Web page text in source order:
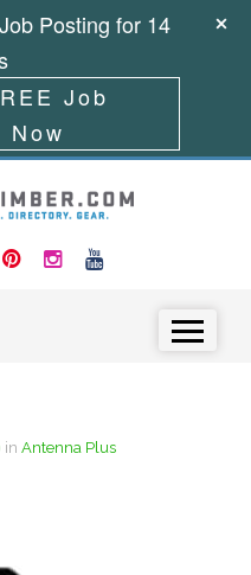
in Antenna Plus
Posting for 14
Job
Now